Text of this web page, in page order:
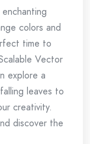
colors and
time to
Vector
explore a
leaves to
creativity.
discover the